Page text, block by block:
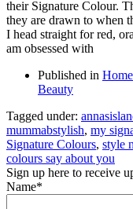
their Signature Colour.
they are drawn to when
I head straight for red,
am obsessed with
Published in Home
Beauty
Tagged under:
mummabstylish, my
Signature Colours, style
colours say about you
Sign up here to receive
Name*